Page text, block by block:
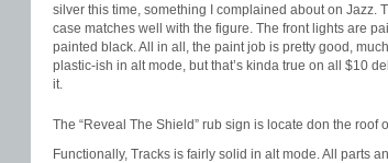
silver this time, something I complained about on Jazz.
case matches well with the figure. The front lights are
painted black. All in all, the paint job is pretty good,
plastic-ish in alt mode, but that’s kinda true on all $10
it.
The “Reveal The Shield” rub sign is locate don the roof
Functionally, Tracks is fairly solid in alt mode. All parts